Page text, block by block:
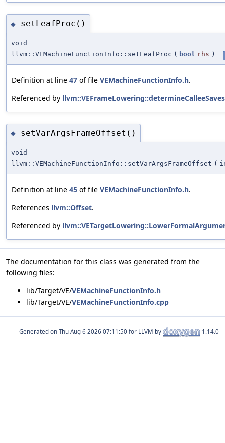
◆ setLeafProc()
void
llvm::VEMachineFunctionInfo::setLeafProc ( bool rhs )
Definition at line 47 of file VEMachineFunctionInfo.h.
Referenced by
◆ setVarArgsFrameOffset()
void
llvm::VEMachineFunctionInfo::setVarArgsFrameOffset (
Definition at line 45 of file VEMachineFunctionInfo.h.
References llvm::Offset.
Referenced by
The documentation for this class was generated from the
following files:
lib/Target/VE/VEMachineFunctionInfo.h
lib/Target/VE/VEMachineFunctionInfo.cpp
Generated on for LLVM by 1.14.0